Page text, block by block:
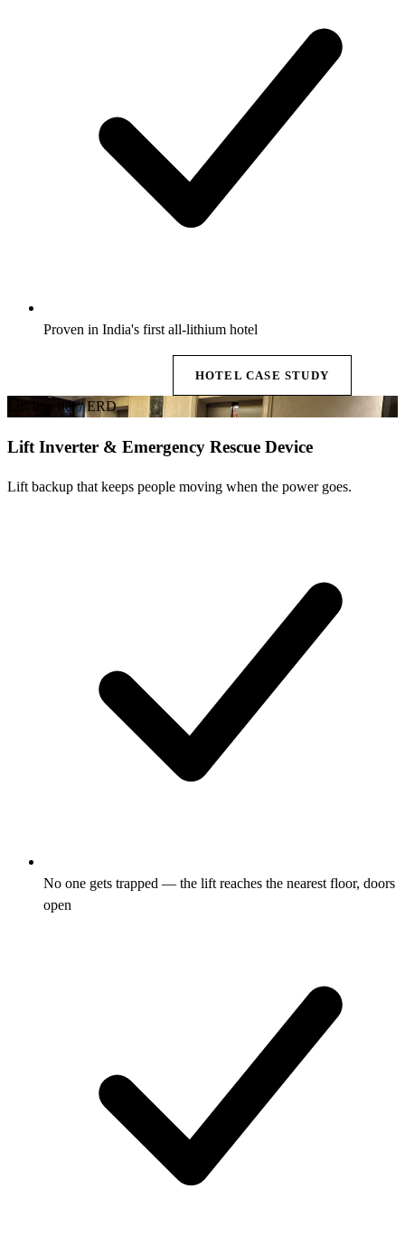
Proven in India's first all-lithium hotel
HOTEL CASE STUDY
Lift Inverter / ERD
Lift Inverter & Emergency Rescue Device
Lift backup that keeps people moving when the power goes.
No one gets trapped — the lift reaches the nearest floor, doors
open